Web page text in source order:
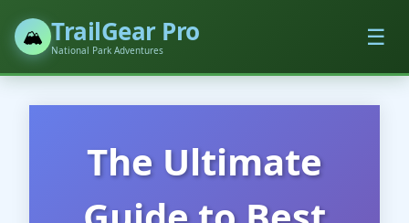
🏔️ TrailGear Pro
National Park Adventures ☰
The Ultimate